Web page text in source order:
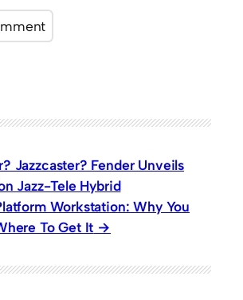
Jazzcaster? Fender Unveils
Jazz-Tele Hybrid
Workstation: Why You
To Get It